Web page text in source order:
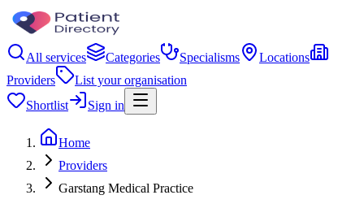
All services Categories Specialisms
Locations
Providers
List your organisation
Shortlist
Sign in
Home
Providers
Garstang Medical Practice